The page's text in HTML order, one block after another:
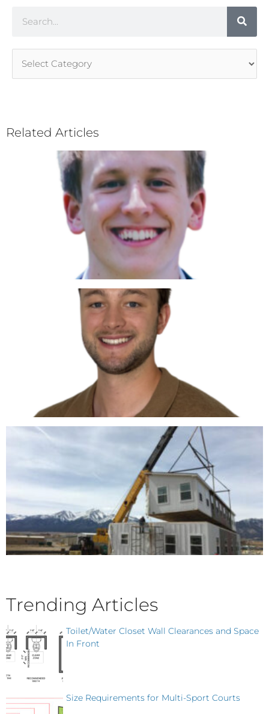
Related Articles
Trending Articles
Toilet/Water Closet Wall Clearances and Space
In Front
Size Requirements for Multi-Sport Courts